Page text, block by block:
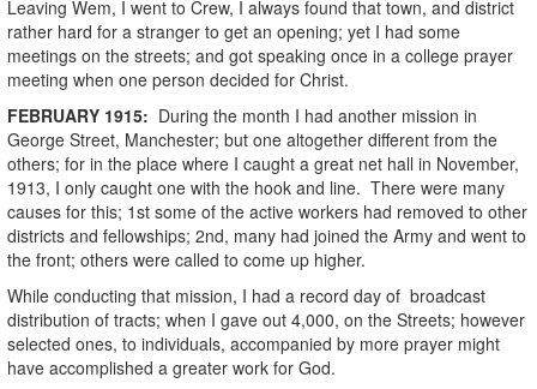
Leaving Wem, I went to Crew, I always found that town, and district
rather hard for a stranger to get an opening; yet I had some
meetings on the streets; and got speaking once in a college prayer
meeting when one person decided for Christ.
FEBRUARY 1915: During the month I had another mission in
George Street, Manchester; but one altogether different from the
others; for in the place where I caught a great net hall in November,
1913, I only caught one with the hook and line. There were many
causes for this; 1st some of the active workers had removed to other
districts and fellowships; 2nd, many had joined the Army and went to
the front; others were called to come up higher.
While conducting that mission, I had a record day of broadcast
distribution of tracts; when I gave out 4,000, on the Streets; however
selected ones, to individuals, accompanied by more prayer might
have accomplished a greater work for God.